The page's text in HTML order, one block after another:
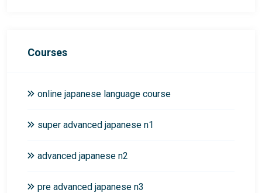
Courses
online japanese language course
super advanced japanese n1
advanced japanese n2
pre advanced japanese n3